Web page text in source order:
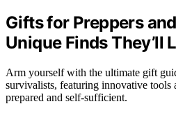
Gifts for Preppers
Unique Finds They’ll
Arm yourself with the ultimate gift
survivalists, featuring innovative tools
prepared and self-sufficient.